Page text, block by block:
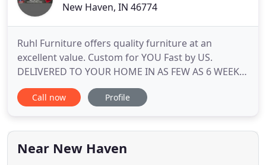
New Haven, IN 46774
Ruhl Furniture offers quality furniture at an
excellent value. Custom for YOU Fast by US.
DELIVERED TO YOUR HOME IN AS FEW AS 6 WEEKS.
Select from hundreds of styles and fabrics and we
will have it made especially for you. The posted sale
price listed is the "as low as price". Please visit our
store
Call now Profile
Near New Haven